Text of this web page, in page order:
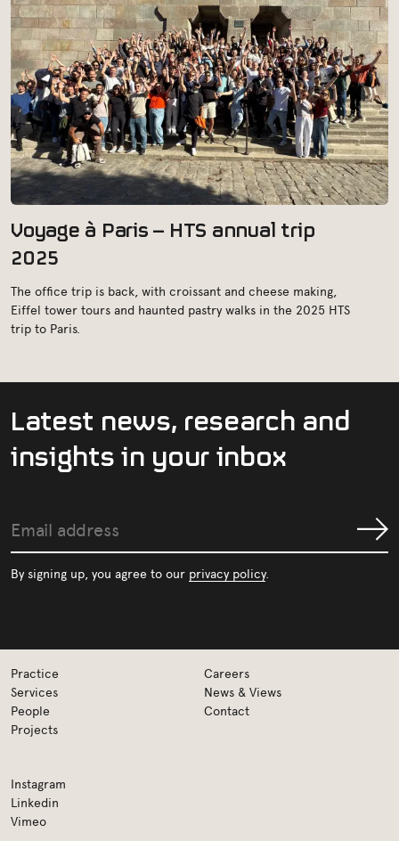
Voyage à Paris – HTS annual trip
2025
The office trip is back, with croissant and cheese making,
Eiffel tower tours and haunted pastry walks in the 2025 HTS
trip to Paris.
Latest news, research and
insightsin yourinbox
Email
address
Submit
By signing up, you agree to our privacy policy.
Practice
Services
People
Projects
Careers
News & Views
Contact
Instagram
Linkedin
Vimeo